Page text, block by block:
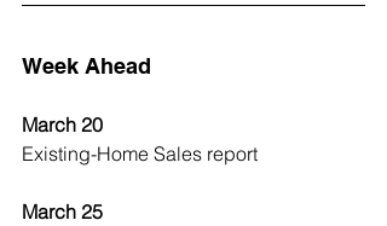
Week Ahead
March 20
Existing-Home Sales report
March 25